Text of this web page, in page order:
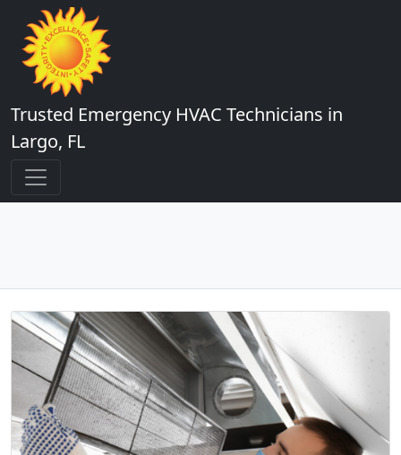
Trusted Emergency HVAC Technicians in
Largo, FL